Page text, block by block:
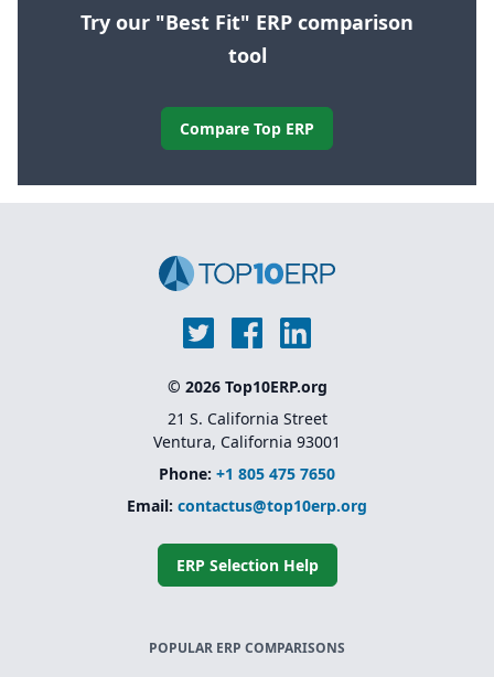
Try our "Best Fit" ERP comparison
tool
Compare Top ERP
© 2026 Top10ERP.org
21 S. California Street
Ventura, California 93001
Phone: +1 805 475 7650
Email: contactus@top10erp.org
ERP Selection Help
POPULAR ERP COMPARISONS